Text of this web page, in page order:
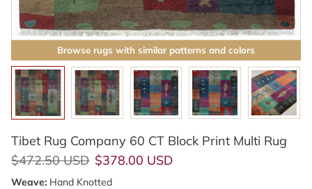
Browse rugs with similar patterns and colors
Tibet Rug Company 60 CT Block Print Multi Rug
Regular price
$472.50 USD Sale price
$378.00 USD
Weave: Hand Knotted